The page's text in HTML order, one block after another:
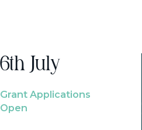
6th July
Grant Applications
Open